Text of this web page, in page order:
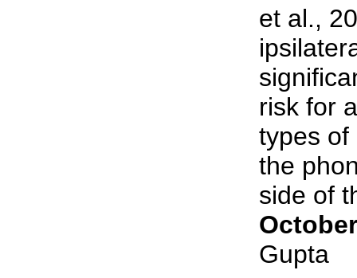
et al.,
risk for
types of
the
side of
Gupta